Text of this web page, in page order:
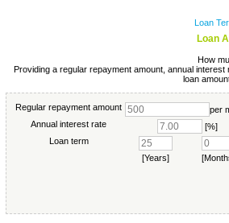
Loan
Loan
How
Providing a regular repayment amount, annual
loan
Regular repayment amount
per
Annual interest rate
[%]
Loan term
[Years]